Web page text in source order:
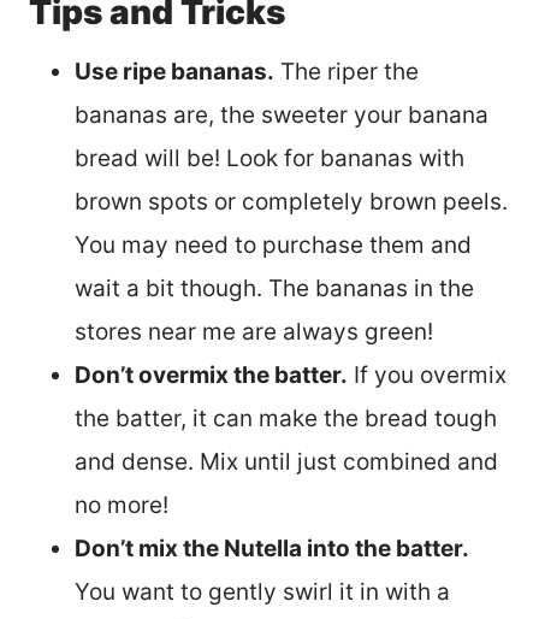
Tips and Tricks
Use ripe bananas. The riper the
bananas are, the sweeter your banana
bread will be! Look for bananas with
brown spots or completely brown peels.
You may need to purchase them and
wait a bit though. The bananas in the
stores near me are always green!
Don’t overmix the batter. If you overmix
the batter, it can make the bread tough
and dense. Mix until just combined and
no more!
Don’t mix the Nutella into the batter.
You want to gently swirl it in with a